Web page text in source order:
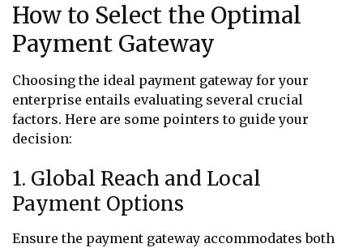
How to Select the Optimal
Payment Gateway
Choosing the ideal payment gateway for your
enterprise entails evaluating several crucial
factors. Here are some pointers to guide your
decision:
1. Global Reach and Local
Payment Options
Ensure the payment gateway accommodates both